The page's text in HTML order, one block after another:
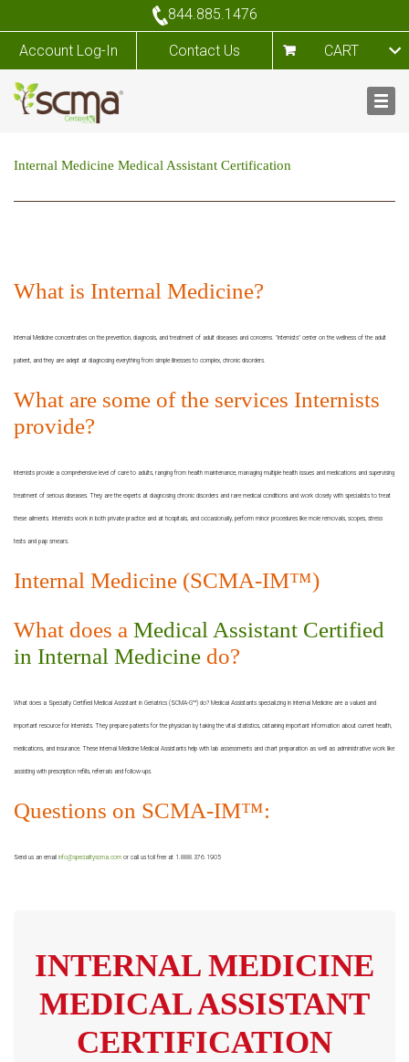
844.885.1476
Account Log-In Contact Us CART
Internal Medicine Medical Assistant Certification
What is Internal Medicine?
Internal Medicine concentrates on the prevention, diagnosis, and treatment of adult diseases and concerns. "Internists" center on the wellness of the adult
patient, and they are adept at diagnosing everything from simple illnesses to complex, chronic disorders.
What are some of the services Internists
provide?
Internists provide a comprehensive level of care to adults, ranging from health maintenance, managing multiple health issues and medications and supervising
treatment of serious diseases. They are the experts at diagnosing chronic disorders and rare medical conditions and work closely with specialists to treat
these ailments. Internists work in both private practice and at hospitals, and occasionally, perform minor procedures like mole removals, scopes, stress
tests and pap smears.
Internal Medicine (SCMA-IM™)
What does a Medical Assistant Certified
in Internal Medicine do?
What does a Specialty Certified Medical Assistant in Geriatrics (SCMA-G™) do? Medical Assistants specializing in Internal Medicine are a valued and
important resource for Internists. They prepare patients for the physician by taking the vital statistics, obtaining important information about current health,
medications, and insurance. These Internal Medicine Medical Assistants help with lab assessments and chart preparation as well as administrative work like
assisting with prescription refills, referrals and follow-ups.
Questions on SCMA-IM™:
Send us an email info@specialityscma.com or call us toll free at 1.888.376.1905
INTERNAL MEDICINE
MEDICAL ASSISTANT
CERTIFICATION